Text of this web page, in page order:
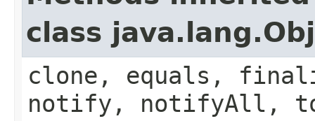
class
clone, equals,
notify, notifyAll,